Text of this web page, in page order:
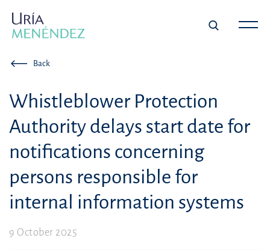
Back
Whistleblower Protection
Authority delays start date for
notifications concerning
persons responsible for
internal information systems
9 October 2025